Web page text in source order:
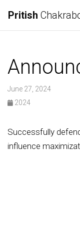
Pritish
June 27, 2024
2024
Successfully
influence